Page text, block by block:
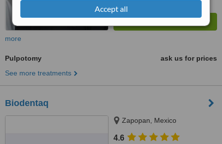
Accept all
more
Pulpotomy
ask us for prices
See more treatments
Biodentaq
Zapopan, Mexico
4.6